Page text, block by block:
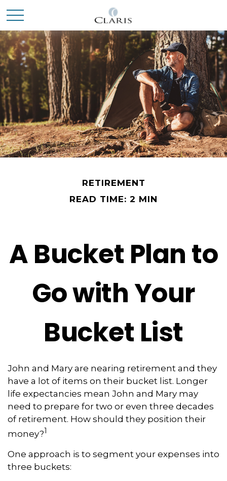
RETIREMENT
READ TIME: 2 MIN
A Bucket Plan to
Go with Your
Bucket List
John and Mary are nearing retirement and they
have a lot of items on their bucket list. Longer
life expectancies mean John and Mary may
need to prepare for two or even three decades
of retirement. How should they position their
money?1
One approach is to segment your expenses into
three buckets: